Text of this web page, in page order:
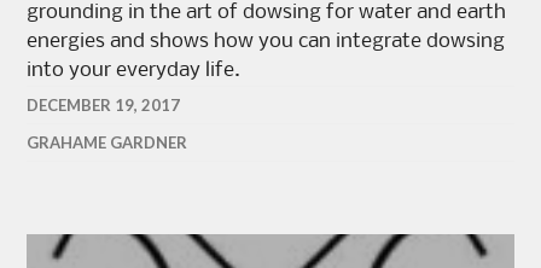
grounding in the art of dowsing for water and earth
energies and shows how you can integrate dowsing
into your everyday life.
DECEMBER 19, 2017
GRAHAME GARDNER